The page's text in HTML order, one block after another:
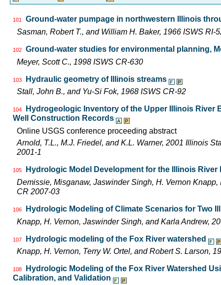
101
Ground-water pumpage in northwestern Illinois
Sasman, Robert T., and William H. Baker, 1966 ISWS RI-
102
Ground-water studies for environmental planning,
Meyer, Scott C., 1998 ISWS CR-630
103
Hydraulic geometry of Illinois streams
Stall, John B., and Yu-Si Fok, 1968 ISWS CR-92
104
Hydrogeologic Inventory of the Upper Illinois River
Well Construction Records
Online USGS conference proceeding abstract
Arnold, T.L., M.J. Friedel, and K.L. Warner, 2001 Illinois
2001-1
105
Hydrologic Model Development for the Illinois River
Demissie, Misganaw, Jaswinder Singh, H. Vernon
CR 2007-03
106
Hydrologic Modeling of Climate Scenarios for Two
Knapp, H. Vernon, Jaswinder Singh, and Karla Andrew,
107
Hydrologic modeling of the Fox River watershed
Knapp, H. Vernon, Terry W. Ortel, and Robert S. Larson,
108
Hydrologic Modeling of the Fox River Watershed
Calibration, and Validation